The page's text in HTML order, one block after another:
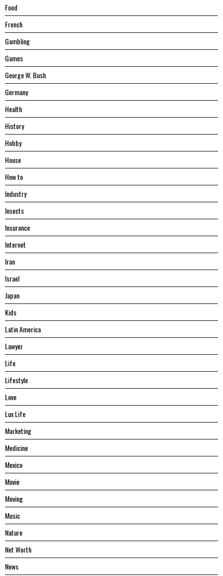
Food
French
Gambling
Games
George W. Bush
Germany
Health
History
Hobby
House
Hоw tо
Industry
Insects
Insurance
Internet
Iran
Israel
Japan
Kids
Latin America
Lawyer
Life
Lifestyle
Love
Lux Life
Marketing
Medicine
Mexico
Movie
Moving
Music
Nature
Net Worth
News